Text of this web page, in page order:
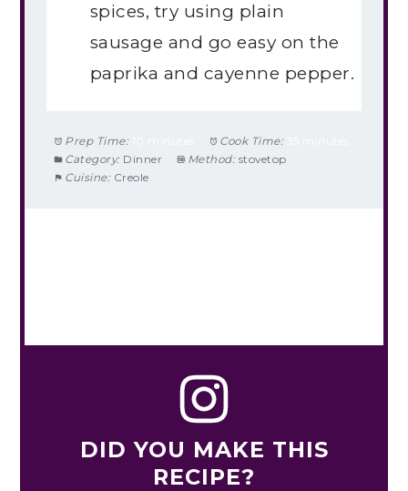
spices, try using plain
sausage and go easy on the
paprika and cayenne pepper.
Prep Time: Cook Time:
Category: Dinner Method: stovetop
Cuisine: Creole
DID YOU MAKE THIS
RECIPE?